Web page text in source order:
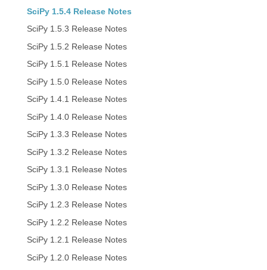
SciPy 1.5.4 Release Notes
SciPy 1.5.3 Release Notes
SciPy 1.5.2 Release Notes
SciPy 1.5.1 Release Notes
SciPy 1.5.0 Release Notes
SciPy 1.4.1 Release Notes
SciPy 1.4.0 Release Notes
SciPy 1.3.3 Release Notes
SciPy 1.3.2 Release Notes
SciPy 1.3.1 Release Notes
SciPy 1.3.0 Release Notes
SciPy 1.2.3 Release Notes
SciPy 1.2.2 Release Notes
SciPy 1.2.1 Release Notes
SciPy 1.2.0 Release Notes